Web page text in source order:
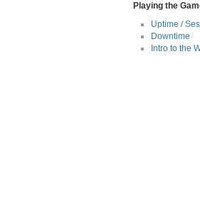
Playing the
Uptime /
Downtime
Intro to the